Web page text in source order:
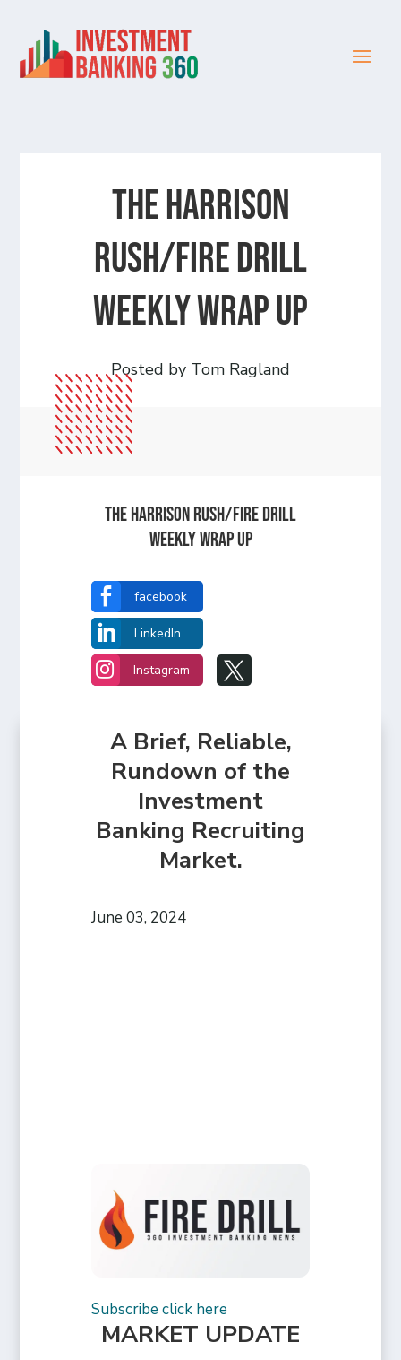
The Harrison
Rush/Fire Drill
Weekly Wrap Up
Posted by Tom Ragland
The Harrison Rush/Fire Drill
Weekly Wrap Up
 facebook
 LinkedIn
 Instagram 
A Brief, Reliable,
Rundown of the
Investment
Banking Recruiting
Market.
June 03, 2024
Subscribe click here
MARKET UPDATE